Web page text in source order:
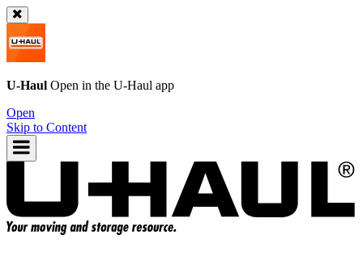
U-Haul Open in the U-Haul app
Open
Skip to Content